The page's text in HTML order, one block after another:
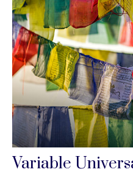
Variable